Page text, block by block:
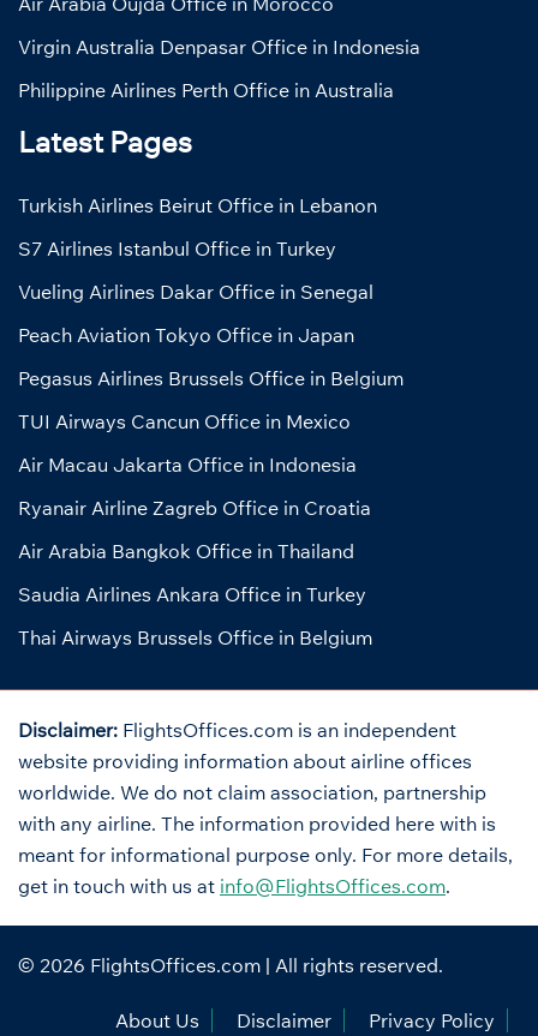
Virgin Australia Denpasar Office in Indonesia
Philippine Airlines Perth Office in Australia
Latest Pages
Turkish Airlines Beirut Office in Lebanon
S7 Airlines Istanbul Office in Turkey
Vueling Airlines Dakar Office in Senegal
Peach Aviation Tokyo Office in Japan
Pegasus Airlines Brussels Office in Belgium
TUI Airways Cancun Office in Mexico
Air Macau Jakarta Office in Indonesia
Ryanair Airline Zagreb Office in Croatia
Air Arabia Bangkok Office in Thailand
Saudia Airlines Ankara Office in Turkey
Thai Airways Brussels Office in Belgium
Disclaimer: FlightsOffices.com is an independent
website providing information about airline offices
worldwide. We do not claim association, partnership
with any airline. The information provided here with is
meant for informational purpose only. For more details,
get in touch with us at info@FlightsOffices.com.
© 2026 FlightsOffices.com | All rights reserved.
About Us Disclaimer Privacy Policy